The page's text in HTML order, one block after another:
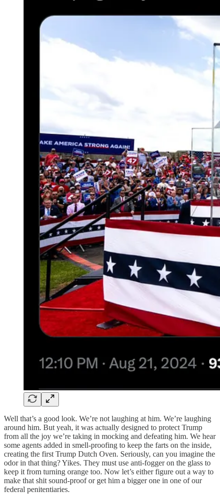
Well that’s a good look. We’re not laughing at him. We’re laughing
around him. But yeah, it was actually designed to protect Trump
from all the joy we’re taking in mocking and defeating him. We hear
some agents added in smell-proofing to keep the farts on the inside,
creating the first Trump Dutch Oven. Seriously, can you imagine the
odor in that thing? Yikes. They must use anti-fogger on the glass to
keep it from turning orange too. Now let’s either figure out a way to
make that shit sound-proof or get him a bigger one in one of our
federal penitentiaries.